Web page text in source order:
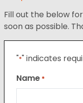
Fill out the below
soon as possible.
"*" indicates
Name *